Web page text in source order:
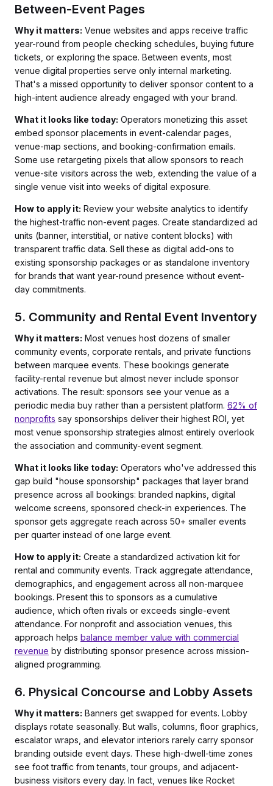
Between-Event Pages
Why it matters: Venue websites and apps receive traffic
year-round from people checking schedules, buying future
tickets, or exploring the space. Between events, most
venue digital properties serve only internal marketing.
That's a missed opportunity to deliver sponsor content to a
high-intent audience already engaged with your brand.
What it looks like today: Operators monetizing this asset
embed sponsor placements in event-calendar pages,
venue-map sections, and booking-confirmation emails.
Some use retargeting pixels that allow sponsors to reach
venue-site visitors across the web, extending the value of a
single venue visit into weeks of digital exposure.
How to apply it: Review your website analytics to identify
the highest-traffic non-event pages. Create standardized ad
units (banner, interstitial, or native content blocks) with
transparent traffic data. Sell these as digital add-ons to
existing sponsorship packages or as standalone inventory
for brands that want year-round presence without event-
day commitments.
5. Community and Rental Event Inventory
Why it matters: Most venues host dozens of smaller
community events, corporate rentals, and private functions
between marquee events. These bookings generate
facility-rental revenue but almost never include sponsor
activations. The result: sponsors see your venue as a
periodic media buy rather than a persistent platform. 62% of
nonprofits say sponsorships deliver their highest ROI, yet
most venue sponsorship strategies almost entirely overlook
the association and community-event segment.
What it looks like today: Operators who've addressed this
gap build "house sponsorship" packages that layer brand
presence across all bookings: branded napkins, digital
welcome screens, sponsored check-in experiences. The
sponsor gets aggregate reach across 50+ smaller events
per quarter instead of one large event.
How to apply it: Create a standardized activation kit for
rental and community events. Track aggregate attendance,
demographics, and engagement across all non-marquee
bookings. Present this to sponsors as a cumulative
audience, which often rivals or exceeds single-event
attendance. For nonprofit and association venues, this
approach helps balance member value with commercial
revenue by distributing sponsor presence across mission-
aligned programming.
6. Physical Concourse and Lobby Assets
Why it matters: Banners get swapped for events. Lobby
displays rotate seasonally. But walls, columns, floor graphics,
escalator wraps, and elevator interiors rarely carry sponsor
branding outside event days. These high-dwell-time zones
see foot traffic from tenants, tour groups, and adjacent-
business visitors every day. In fact, venues like Rocket